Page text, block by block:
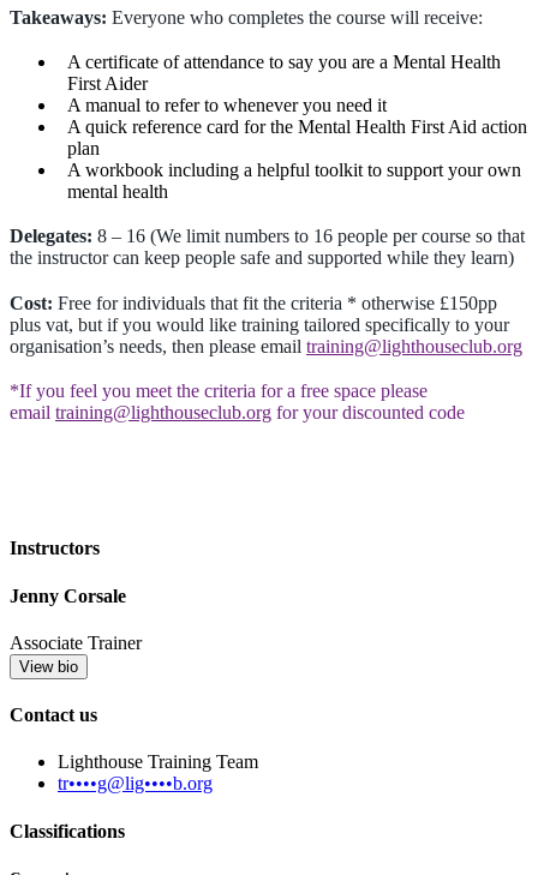
Takeaways: Everyone who completes the course will receive:
A certificate of attendance to say you are a Mental Health
First Aider
A manual to refer to whenever you need it
A quick reference card for the Mental Health First Aid action
plan
A workbook including a helpful toolkit to support your own
mental health
Delegates: 8 – 16 (We limit numbers to 16 people per course so that
the instructor can keep people safe and supported while they learn)
Cost: Free for individuals that fit the criteria * otherwise £150pp
plus vat, but if you would like training tailored specifically to your
organisation’s needs, then please email training@lighthouseclub.org
*If you feel you meet the criteria for a free space please
email training@lighthouseclub.org for your discounted code
Instructors
Jenny Corsale
Associate Trainer
View bio
Contact us
Lighthouse Training Team
tr••••g@lig••••b.org
Classifications